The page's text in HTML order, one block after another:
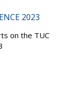
2023
on the TUC